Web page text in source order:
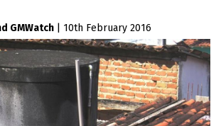
GMWatch 10th February 2016